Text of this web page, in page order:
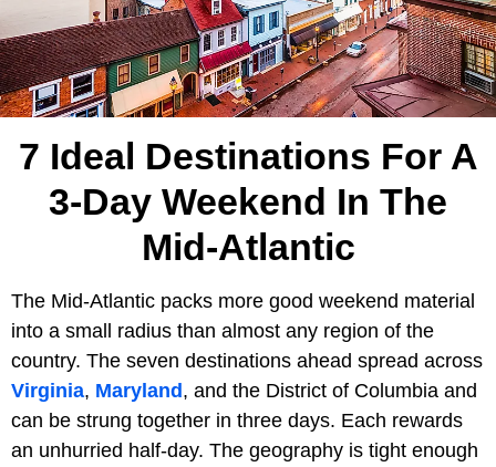
7 Ideal Destinations For A
3-Day Weekend In The
Mid-Atlantic
The Mid-Atlantic packs more good weekend material
into a small radius than almost any region of the
country. The seven destinations ahead spread across
Virginia, Maryland, and the District of Columbia and
can be strung together in three days. Each rewards
an unhurried half-day. The geography is tight enough